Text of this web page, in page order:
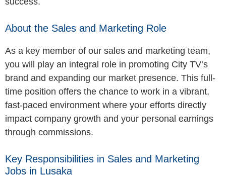
About the Sales and Marketing Role
As a key member of our sales and marketing team,
you will play an integral role in promoting City TV’s
brand and expanding our market presence. This full-
time position offers the chance to work in a vibrant,
fast-paced environment where your efforts directly
impact company growth and your personal earnings
through commissions.
Key Responsibilities in Sales and Marketing
Jobs in Lusaka